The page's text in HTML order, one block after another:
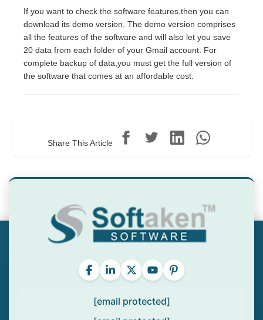
If you want to check the software features,then you can
download its demo version. The demo version comprises
all the features of the software and will also let you save
20 data from each folder of your Gmail account. For
complete backup of data,you must get the full version of
the software that comes at an affordable cost.
Share This Article
[email protected]